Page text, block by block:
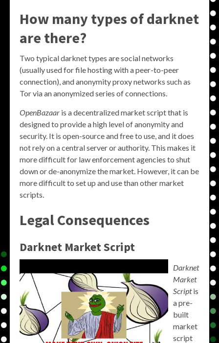
How many types of darknet
are there?
Two typical darknet types are social networks
(usually used for file hosting with a peer-to-peer
connection), and anonymity proxy networks such as
Tor via an anonymized series of connections.
OpenBazaar is a decentralized market script that is
designed to provide a high level of anonymity and
security. It is open-source and free to use, and it does
not rely on a central server or authority. This makes it
more difficult for law enforcement agencies to shut
down or de-anonymize the market. However, it can be
more difficult to set up and use than other market
scripts.
Legal Consequences
Darknet Market Script
Darknet
Market
Scriptis
a pre-
built
market
script